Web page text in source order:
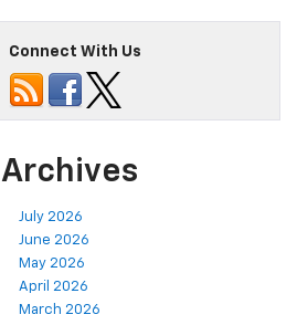
Connect With Us
Archives
July 2026
June 2026
May 2026
April 2026
March 2026